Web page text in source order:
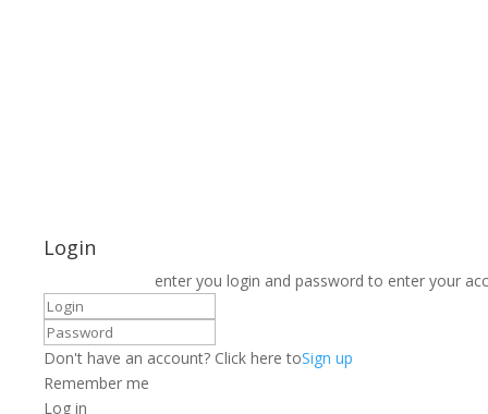
Login
enter you login and password to enter your
Don't have an account? Click here toSign up
Remember me
Log in